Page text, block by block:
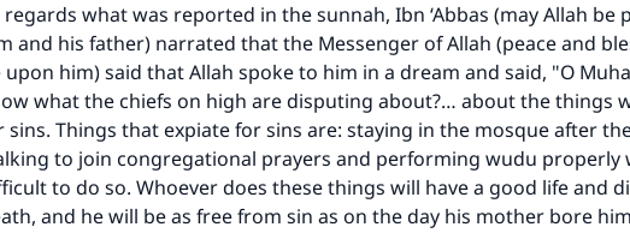
regards what was reported in the sunnah, Ibn ‘Abbas (may Allah be
and his father) narrated that the Messenger of Allah (peace and
upon him) said that Allah spoke to him in a dream and said, "O
what the chiefs on high are disputing about?… about the things
sins. Things that expiate for sins are: staying in the mosque after
to join congregational prayers and performing wudu properly
to do so. Whoever does these things will have a good life and
and he will be as free from sin as on the day his mother bore
Support IslamQA